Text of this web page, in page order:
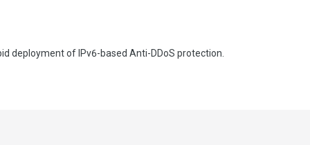
deployment of IPv6-based Anti-DDoS protection.